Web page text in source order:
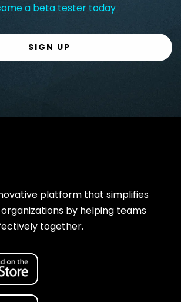
a beta tester today
SIGN UP
platform that simplifies
by helping teams
together.